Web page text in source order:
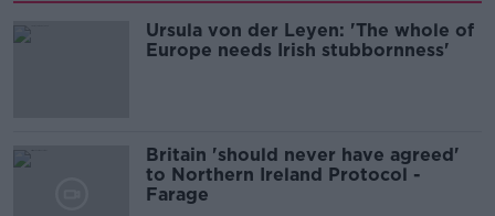
Ursula von der Leyen: 'The whole of
Europe needs Irish stubbornness'
Britain 'should never have agreed'
to Northern Ireland Protocol -
Farage